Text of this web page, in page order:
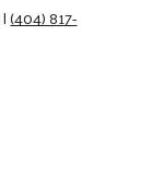
|(404) 817-